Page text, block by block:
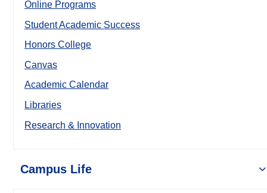
Online Programs
Student Academic Success
Honors College
Canvas
Academic Calendar
Libraries
Research & Innovation
Campus Life